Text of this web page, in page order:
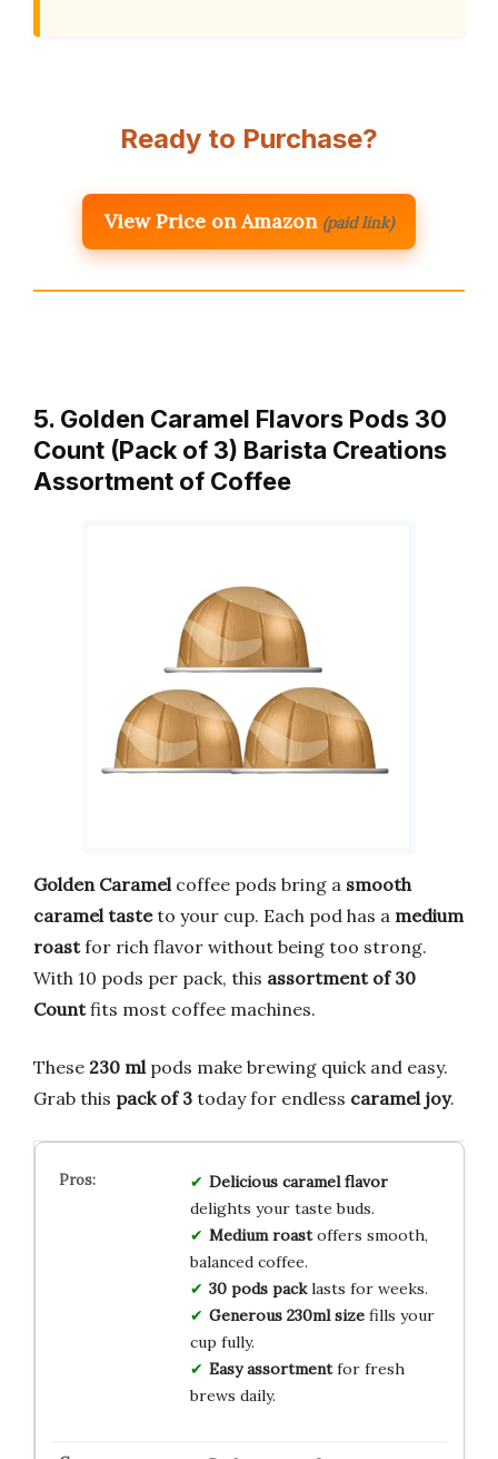
Ready to Purchase?
View Price on Amazon (paid link)
5. Golden Caramel Flavors Pods 30
Count (Pack of 3) Barista Creations
Assortment of Coffee
Golden Caramelcoffee pods bring a smooth
caramel tasteto your cup. Each pod has a medium
roastfor rich flavor without being too strong.
With 10 pods per pack, this assortment of 30
Countfits most coffee machines.
These 230 mlpods make brewing quick and easy.
Grab this pack of 3 today for endless caramel joy.
Delicious caramel flavor
delights your taste buds.
Medium roastoffers smooth,
balanced coffee.
30 pods packlasts for weeks.
Generous 230ml sizefills your
cup fully.
Easy assortmentfor fresh
brews daily.